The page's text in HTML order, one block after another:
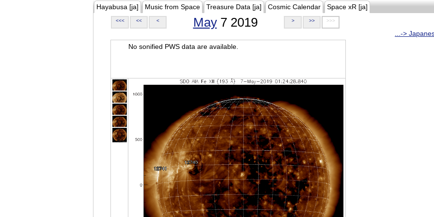
Hayabusa [ja] Music from Space Treasure Data [ja] Cosmic Calendar Space xR [ja]
<<< << < May7 2019 > >> >>>
...->
No sonified PWS data are available.